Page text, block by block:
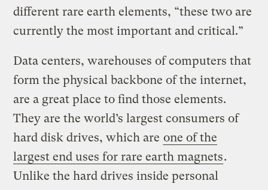
different rare earth elements, “these two are
currently the most important and critical.”
Data centers, warehouses of computers that
form the physical backbone of the internet,
are a great place to find those elements.
They are the world’s largest consumers of
hard disk drives, which are one of the
largest end uses for rare earth magnets.
Unlike the hard drives inside personal